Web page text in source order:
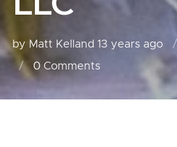
by Matt Kelland 13 years ago
0Comments